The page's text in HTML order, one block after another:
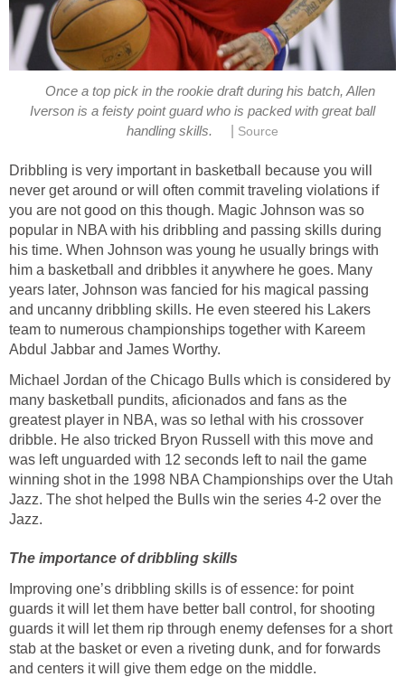
Once a top pick in the rookie draft during his batch, Allen
Iverson is a feisty point guard who is packed with great ball
handling skills.
Source
Dribbling is very important in basketball because you will
never get around or will often commit traveling violations if
you are not good on this though. Magic Johnson was so
popular in NBA with his dribbling and passing skills during
his time. When Johnson was young he usually brings with
him a basketball and dribbles it anywhere he goes. Many
years later, Johnson was fancied for his magical passing
and uncanny dribbling skills. He even steered his Lakers
team to numerous championships together with Kareem
Abdul Jabbar and James Worthy.
Michael Jordan of the Chicago Bulls which is considered by
many basketball pundits, aficionados and fans as the
greatest player in NBA, was so lethal with his crossover
dribble. He also tricked Bryon Russell with this move and
was left unguarded with 12 seconds left to nail the game
winning shot in the 1998 NBA Championships over the Utah
Jazz. The shot helped the Bulls win the series 4-2 over the
Jazz.
The importance of dribbling skills
Improving one’s dribbling skills is of essence: for point
guards it will let them have better ball control, for shooting
guards it will let them rip through enemy defenses for a short
stab at the basket or even a riveting dunk, and for forwards
and centers it will give them edge on the middle.